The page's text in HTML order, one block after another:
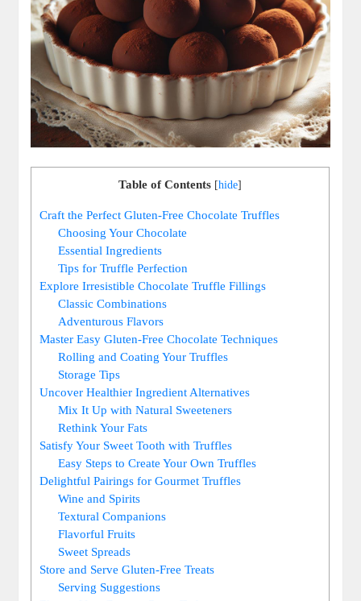
Table of Contents [hide]
Craft the Perfect Gluten-Free Chocolate Truffles
Choosing Your Chocolate
Essential Ingredients
Tips for Truffle Perfection
Explore Irresistible Chocolate Truffle Fillings
Classic Combinations
Adventurous Flavors
Master Easy Gluten-Free Chocolate Techniques
Rolling and Coating Your Truffles
Storage Tips
Uncover Healthier Ingredient Alternatives
Mix It Up with Natural Sweeteners
Rethink Your Fats
Satisfy Your Sweet Tooth with Truffles
Easy Steps to Create Your Own Truffles
Delightful Pairings for Gourmet Truffles
Wine and Spirits
Textural Companions
Flavorful Fruits
Sweet Spreads
Store and Serve Gluten-Free Treats
Serving Suggestions